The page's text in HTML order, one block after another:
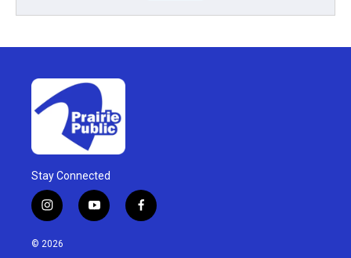
Stay Connected
i
n
s
y
o
f
a
© 2026